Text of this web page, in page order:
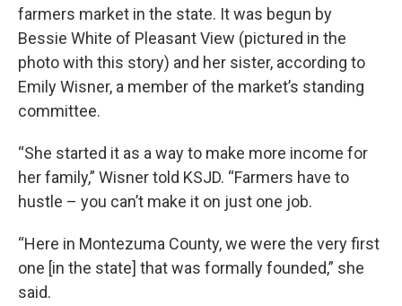
farmers market in the state. It was begun by
Bessie White of Pleasant View (pictured in the
photo with this story) and her sister, according to
Emily Wisner, a member of the market’s standing
committee.
“She started it as a way to make more income for
her family,” Wisner told KSJD. “Farmers have to
hustle – you can’t make it on just one job.
“Here in Montezuma County, we were the very first
one [in the state] that was formally founded,” she
said.